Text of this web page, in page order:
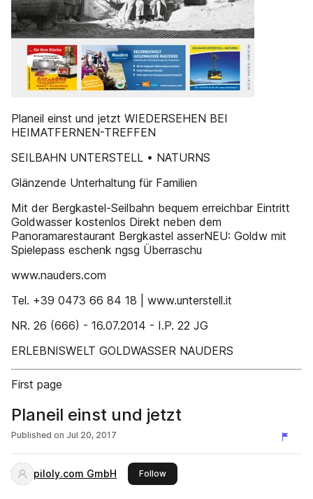
Planeil einst und jetzt WIEDERSEHEN BEI
HEIMATFERNEN-TREFFEN
SEILBAHN UNTERSTELL • NATURNS
Glänzende Unterhaltung für Familien
Mit der Bergkastel-Seilbahn bequem erreichbar Eintritt
Goldwasser kostenlos Direkt neben dem
Panoramarestaurant Bergkastel asserNEU: Goldw mit
Spielepass eschenk ngsg Überraschu
www.nauders.com
Tel. +39 0473 66 84 18 | www.unterstell.it
NR. 26 (666) - 16.07.2014 - I.P. 22 JG
ERLEBNISWELT GOLDWASSER NAUDERS
First page
Planeil einst und jetzt
Published on Jul 20, 2017
piloly.com GmbH Followthis publisher